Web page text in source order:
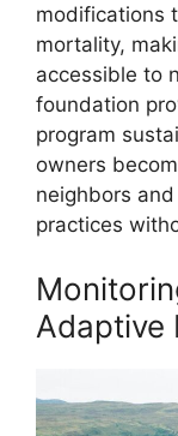
modifications
mortality,
accessible to
foundation
program
owners
neighbors
practices
Adaptive